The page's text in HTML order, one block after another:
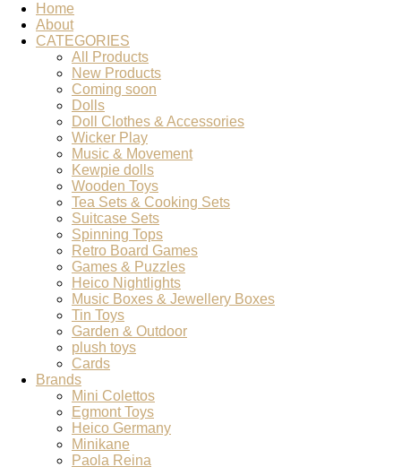
Home
About
CATEGORIES
All Products
New Products
Coming soon
Dolls
Doll Clothes & Accessories
Wicker Play
Music & Movement
Kewpie dolls
Wooden Toys
Tea Sets & Cooking Sets
Suitcase Sets
Spinning Tops
Retro Board Games
Games & Puzzles
Heico Nightlights
Music Boxes & Jewellery Boxes
Tin Toys
Garden & Outdoor
plush toys
Cards
Brands
Mini Colettos
Egmont Toys
Heico Germany
Minikane
Paola Reina